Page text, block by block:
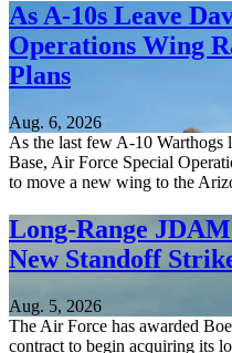
As A-10s Leave
Operations Wing
Plans
Aug. 6, 2026
As the last few A-10
Base, Air Force Special
to move a new wing to the
Long-Range
New Standoff
Aug. 5, 2026
The Air Force has awarded
contract to begin acquiring its